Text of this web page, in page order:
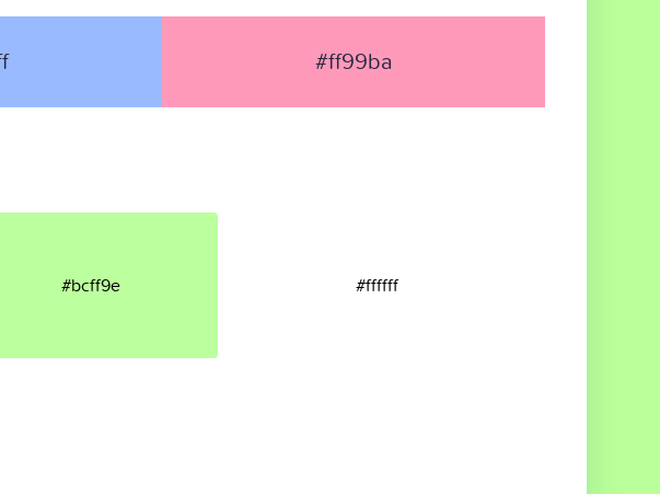
#ff99ba
#bcff9e #ffffff